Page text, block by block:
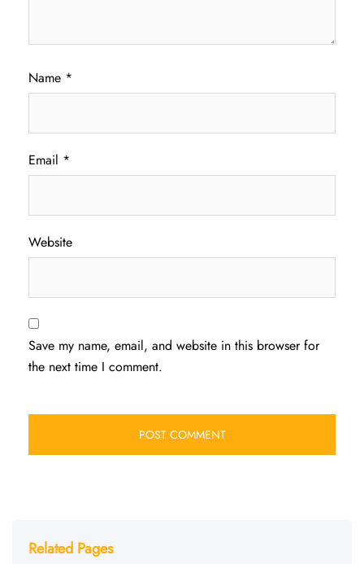
Name *
Email *
Website
Save my name, email, and website in this browser for
the next time I comment.
Related Pages